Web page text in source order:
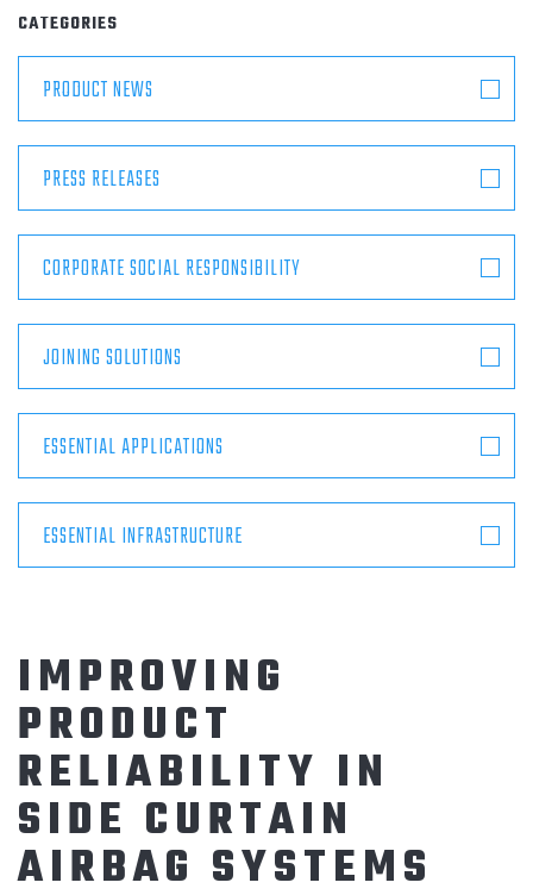
ABOUT
CONTACT
CATEGORIES
PRODUCT NEWS
PRESS RELEASES
CORPORATE SOCIAL RESPONSIBILITY
JOINING SOLUTIONS
ESSENTIAL APPLICATIONS
ESSENTIAL INFRASTRUCTURE
IMPROVING
PRODUCT
RELIABILITY IN
SIDE CURTAIN
AIRBAG SYSTEMS